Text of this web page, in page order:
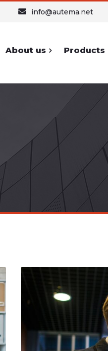
info@autema.net
About us Products
Forms and
Forms
Icons